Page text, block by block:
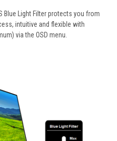
Blue Light Filter protects you from
intuitive and flexible with
via the OSD menu.